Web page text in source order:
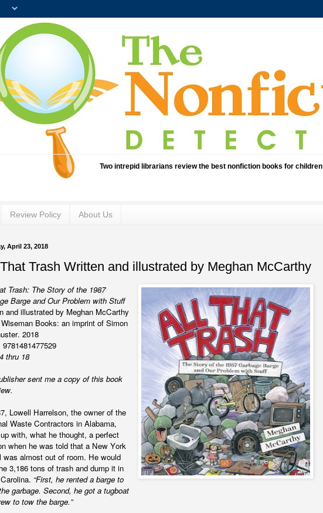
Two intrepid librarians review the best nonfiction books for children
Review Policy About Us
April 23, 2018
Trash Written and illustrated by Meghan McCarthy
Trash: The Story of the 1987
Barge and Our Problem with Stuff
and illustrated by Meghan McCarthy
Books: an imprint of Simon
2018
thru 18
sent me a copy of this book
Lowell Harrelson, the owner of the
Waste Contractors in Alabama,
with, what he thought, a perfect
when he was told that a New York
was almost out of room. He would
3,186 tons of trash and dump it in
“First, he rented a barge to
garbage. Second, he got a tugboat
to tow the barge.”